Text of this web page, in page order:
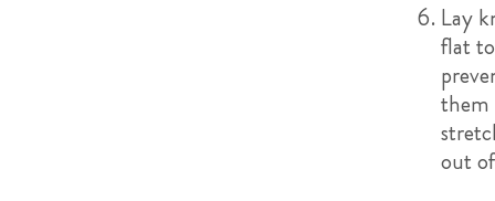
Lay
flat
out